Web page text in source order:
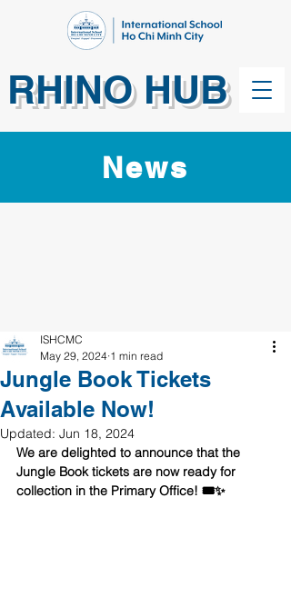
RHINO HUB
News
Jungle Book Tickets
Available Now!
ISHCMC
May 29, 2024 1 min read
Updated: Jun 18, 2024
We are delighted to announce that the
Jungle Book tickets are now ready for
collection in the Primary Office! 🎟️✨